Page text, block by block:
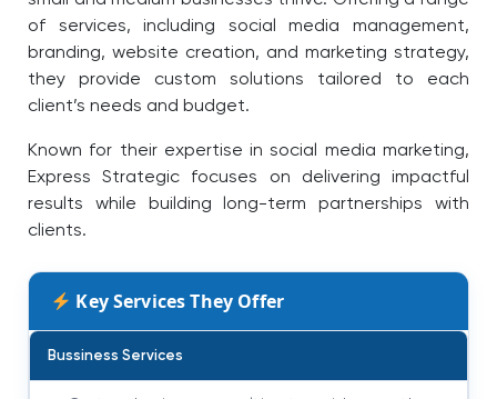
of services, including social media management,
branding, website creation, and marketing strategy,
they provide custom solutions tailored to each
client’s needs and budget.
Known for their expertise in social media marketing,
Express Strategic focuses on delivering impactful
results while building long-term partnerships with
clients.
Key Services They Offer
Bussiness Services